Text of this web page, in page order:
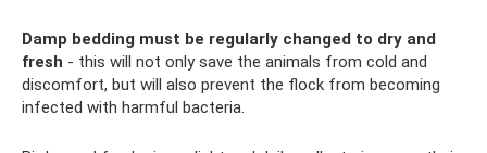
Damp bedding must be regularly changed to dry and
fresh - this will not only save the animals from cold and
discomfort, but will also prevent the flock from becoming
infected with harmful bacteria.